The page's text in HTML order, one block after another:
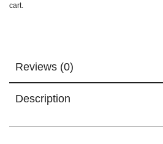
cart.
Reviews (0)
Description